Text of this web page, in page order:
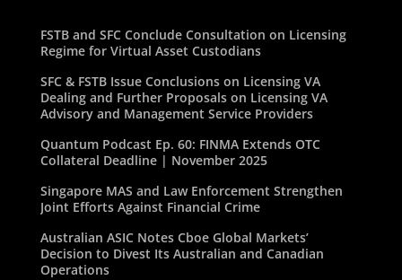
FSTB and SFC Conclude Consultation on Licensing
Regime for Virtual Asset Custodians
SFC & FSTB Issue Conclusions on Licensing VA
Dealing and Further Proposals on Licensing VA
Advisory and Management Service Providers
Quantum Podcast Ep. 60: FINMA Extends OTC
Collateral Deadline | November 2025
Singapore MAS and Law Enforcement Strengthen
Joint Efforts Against Financial Crime
Australian ASIC Notes Cboe Global Markets’
Decision to Divest Its Australian and Canadian
Operations